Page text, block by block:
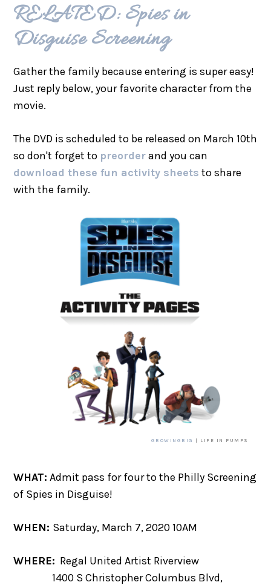
RELATED: Spies in
Disguise Screening
Gather the family because entering is super easy!
Just reply below, your favorite character from the
movie.
The DVD is scheduled to be released on March 10th
so don't forget to preorderand you can
download these fun activity sheets to share
with the family.
GROWINGBIG | LIFE IN PUMPS
WHAT: Admit pass for four to the Philly Screening
of Spies in Disguise!
WHEN: Saturday, March 7, 2020 10AM
WHERE: Regal United Artist Riverview
1400 S Christopher Columbus Blvd,